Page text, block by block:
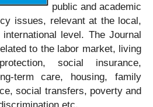
public and academic
issues, relevant at the local,
level. The Journal
to the labor market, living
social insurance,
term care, housing, family
social transfers, poverty and